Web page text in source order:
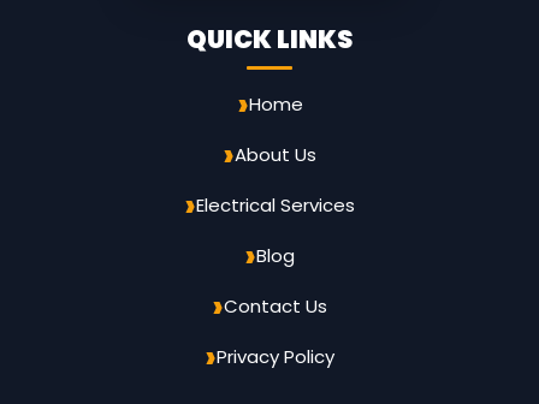
QUICK LINKS
Home
About Us
Electrical Services
Blog
Contact Us
Privacy Policy